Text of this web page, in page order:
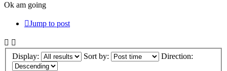
Ok am going
Jump to post
Display: Sort by: Direction: